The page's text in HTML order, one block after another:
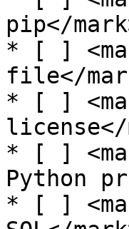
pip</
* [ ]
file</
* [ ]
license</
* [ ]
Python
* [ ]